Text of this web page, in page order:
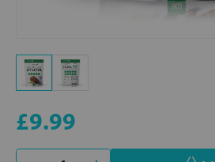
£9.99